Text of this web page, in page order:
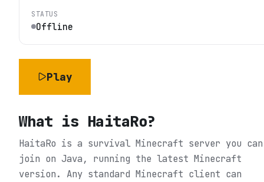
STATUS
Offline
Play
What is HaitaRo?
HaitaRo is a survival Minecraft server you can
join on Java, running the latest Minecraft
version. Any standard Minecraft client can